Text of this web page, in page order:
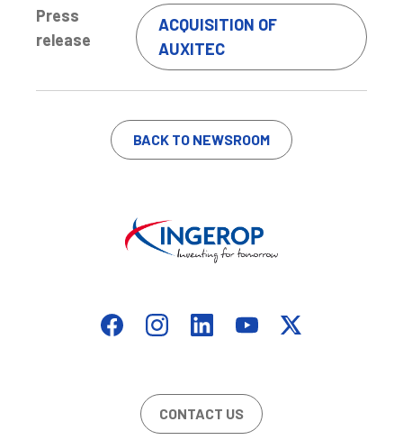
Press
release
ACQUISITION OF
AUXITEC
BACK TO NEWSROOM
CONTACT US